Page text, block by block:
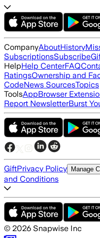
CompanyAboutHistory
SubscriptionsSubscribe
HelpHelp CenterFAQ
RatingsOwnership and
CodeNews SourcesTopics
ToolsAppBrowser
Report NewsletterBurst
GiftPrivacy Policy Manage
and Conditions
© 2026 Snapwise Inc